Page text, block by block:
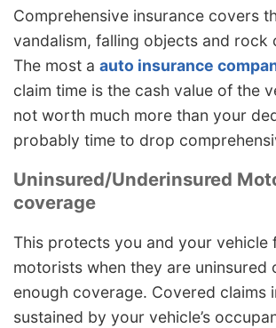
Comprehensive insurance covers
vandalism, falling objects and rock
The most a auto insurance
claim time is the cash value of the
not worth much more than your
probably time to drop
Uninsured/Underinsured
coverage
This protects you and your vehicle
motorists when they are uninsured
enough coverage. Covered claims
sustained by your vehicle’s